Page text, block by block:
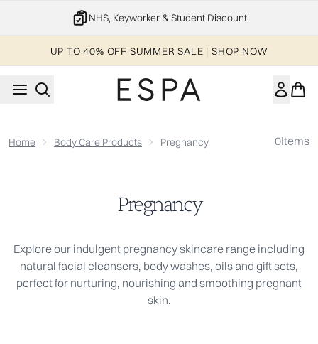
NHS, Keyworker & Student Discount
UP TO 40% OFF SUMMER SALE | SHOP NOW
Home Body Care Products Pregnancy 0Items
Pregnancy
Explore our indulgent pregnancy skincare range including
natural facial cleansers, body washes, oils and gift sets,
perfect for nurturing, nourishing and smoothing pregnant
skin.